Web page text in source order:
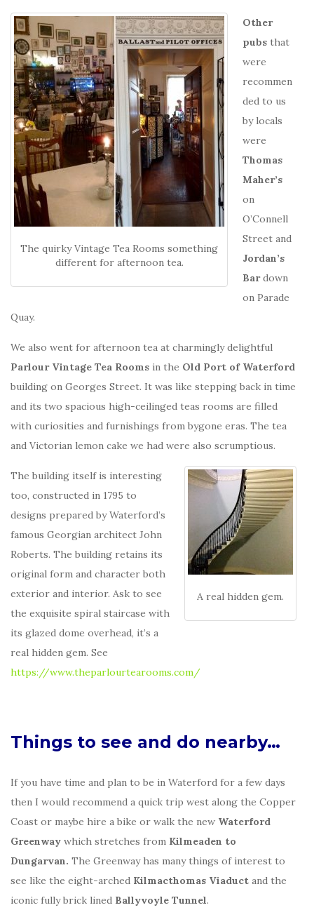
The quirky Vintage Tea Rooms something
different for afternoon tea.
Other
pubs that
were
recommen
ded to us
by locals
were
Thomas
Maher’s
on
O’Connell
Street and
Jordan’s
Bardown
on Parade
Quay.
We also went for afternoon tea at charmingly delightful
Parlour Vintage Tea Rooms in the Old Port of Waterford
building on Georges Street. It was like stepping back in time
and its two spacious high-ceilinged teas rooms are filled
with curiosities and furnishings from bygone eras. The tea
and Victorian lemon cake we had were also scrumptious.
A real hidden gem.
The building itself is interesting
too, constructed in 1795 to
designs prepared by Waterford’s
famous Georgian architect John
Roberts. The building retains its
original form and character both
exterior and interior. Ask to see
the exquisite spiral staircase with
its glazed dome overhead, it’s a
real hidden gem. See
https://www.theparlourtearooms.com/
Things to see and do nearby…
If you have time and plan to be in Waterford for a few days
then I would recommend a quick trip west along the Copper
Coast or maybe hire a bike or walk the new Waterford
Greenway which stretches from Kilmeaden to
Dungarvan. The Greenway has many things of interest to
see like the eight-arched Kilmacthomas Viaduct and the
iconic fully brick lined Ballyvoyle Tunnel.